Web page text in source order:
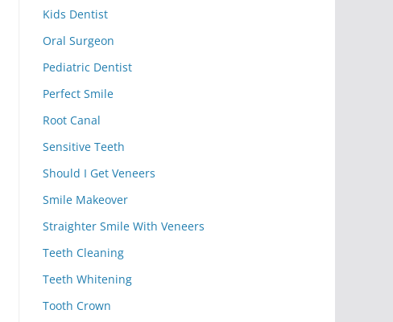
Kids Dentist
Oral Surgeon
Pediatric Dentist
Perfect Smile
Root Canal
Sensitive Teeth
Should I Get Veneers
Smile Makeover
Straighter Smile With Veneers
Teeth Cleaning
Teeth Whitening
Tooth Crown